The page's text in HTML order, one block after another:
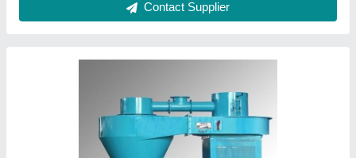
Contact Supplier